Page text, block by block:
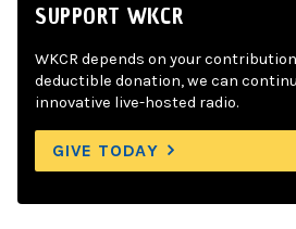
SUPPORT WKCR
WKCR depends on your
deductible donation, we can
innovative live-hosted radio.
GIVE TODAY